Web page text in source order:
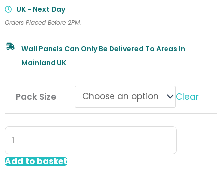
UK - Next Day
Orders Placed Before 2PM.
Wall Panels Can Only Be Delivered To Areas In
Mainland UK
Pack Size Clear
Scandinavian
Wall
Panel
Rough
Wood
Vertical
Add to basket